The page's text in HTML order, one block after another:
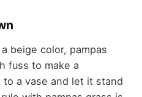
beige color, pampas
fuss to make a
a vase and let it stand